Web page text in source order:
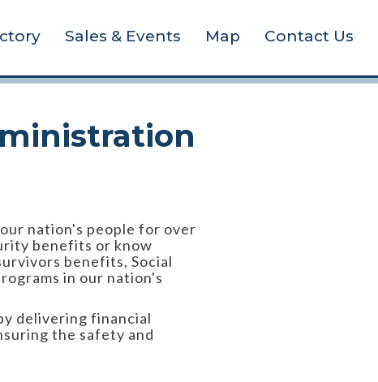
Sales & Events Map Contact Us
nation's people for over
benefits or know
benefits, Social
in our nation's
delivering financial
the safety and